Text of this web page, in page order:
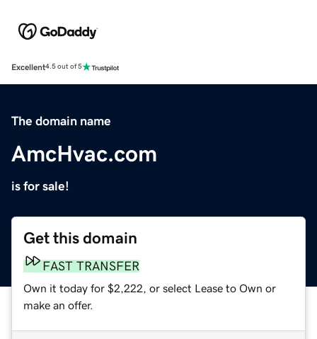
Excellent4.5 out of 5
The domain name
AmcHvac.com
is for sale!
Get this domain
FAST TRANSFER
Own it today for $2,222, or select Lease to Own or
make an offer.